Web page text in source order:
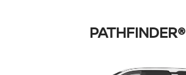
PATHFINDER®